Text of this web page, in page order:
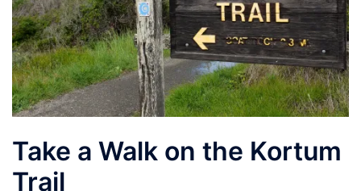
Take a Walk on the Kortum
Trail